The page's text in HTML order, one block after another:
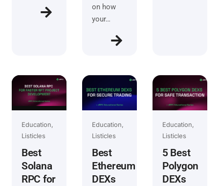
on how
your…
Education
Listicles
Best
Solana
RPC for
Education
Listicles
Best
Ethereum
DEXs
Education
Listicles
5 Best
Polygon
DEXs